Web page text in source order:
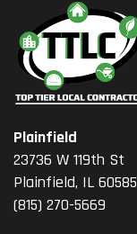
Plainfield
23736 W 119th St
Plainfield, IL 60585
(815) 270-5669